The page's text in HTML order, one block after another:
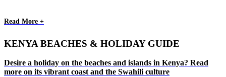
Read More +
KENYA BEACHES & HOLIDAY GUIDE
Desire a holiday on the beaches and islands in Kenya? Read
more on its vibrant coast and the Swahili culture